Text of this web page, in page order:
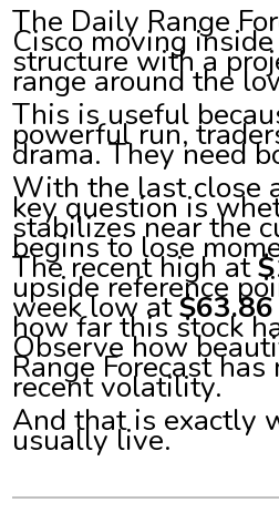
The Daily Range
Cisco moving
structure with a
range around the
This is useful
powerful run,
drama. They need
With the last close
key question is
stabilizes near the
begins to lose
The recent high at
upside reference
week low at$63.86
how far this stock
Observe how
Range Forecast
recent volatility.
And that is exactly
usually live.